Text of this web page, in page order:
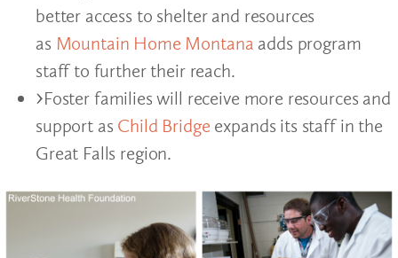
better access to shelter and resources
as Mountain Home Montana adds program
staff to further their reach.
Foster families will receive more resources and
support as Child Bridge expands its staff in the
Great Falls region.